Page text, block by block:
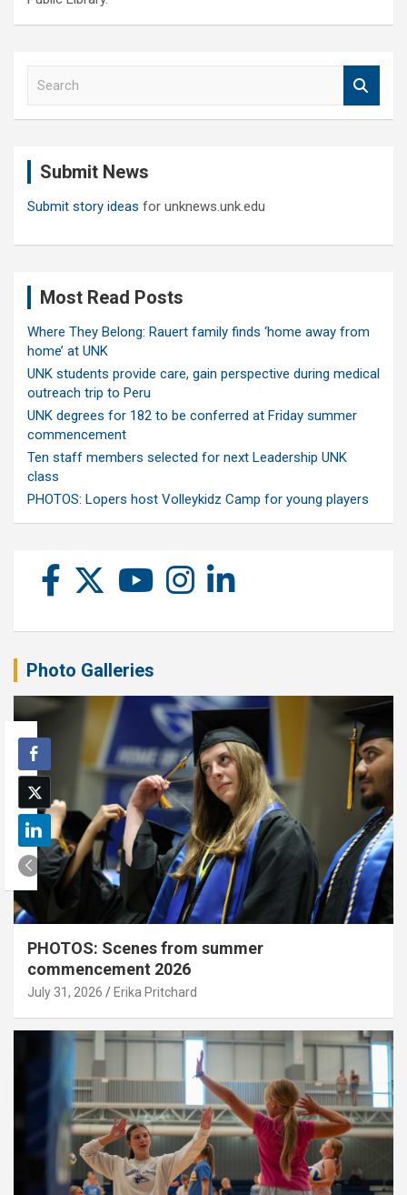
Submit News
Submit story ideas for unknews.unk.edu
Most Read Posts
Where They Belong: Rauert family finds ‘home away from
home’ at UNK
UNK students provide care, gain perspective during medical
outreach trip to Peru
UNK degrees for 182 to be conferred at Friday summer
commencement
Ten staff members selected for next Leadership UNK
class
PHOTOS: Lopers host Volleykidz Camp for young players
Photo Galleries
PHOTOS: Scenes from summer
commencement 2026
July 31, 2026 Erika Pritchard